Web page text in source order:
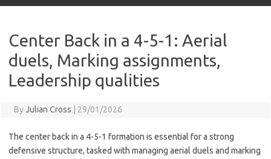
Center Back in a 4-5-1: Aerial
duels, Marking assignments,
Leadership qualities
ByJulian Cross 29/01/2026
The center back in a 4-5-1 formation is essential for a strong
defensive structure, tasked with managing aerial duels and marking